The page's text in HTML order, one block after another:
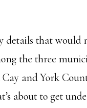
details that would
the three
and York
about to get